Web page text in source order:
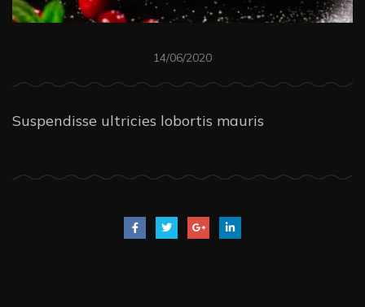
14/06/2020
Suspendisse ultricies lobortis mauris